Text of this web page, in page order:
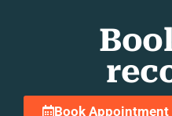
Book Appointment